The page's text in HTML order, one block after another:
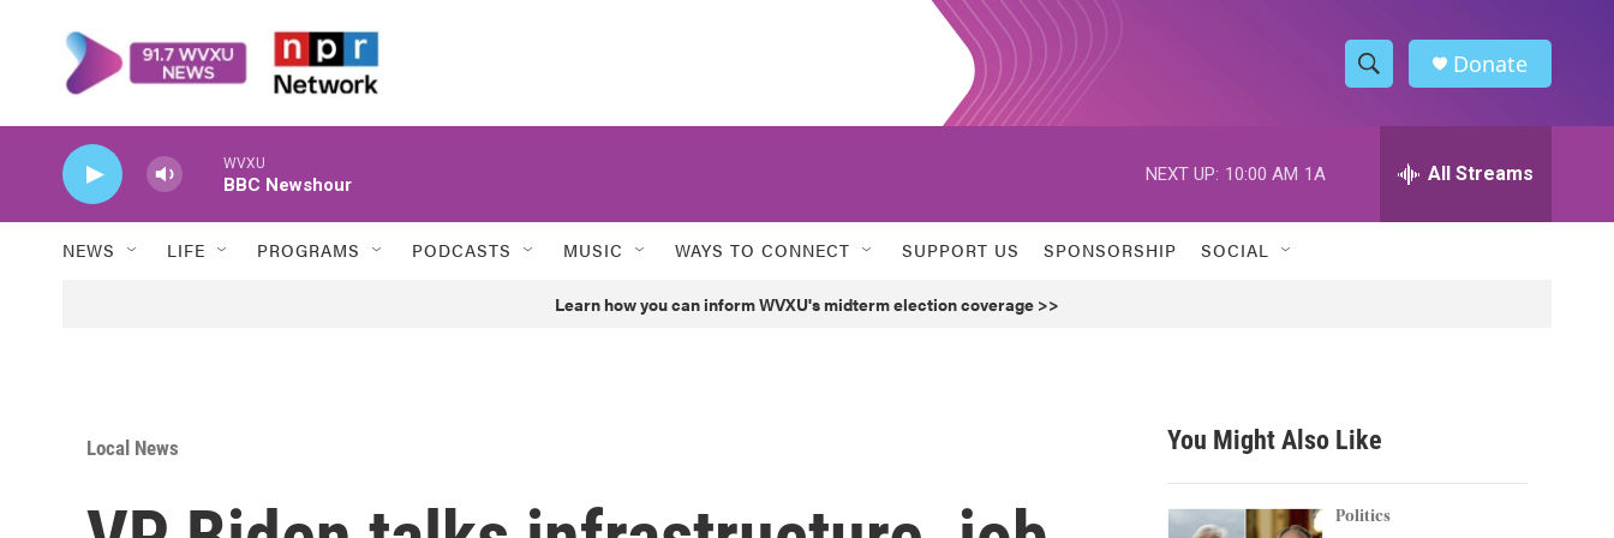
S
h
w
h
h
Donate
WVXU
BBC Newshour
NEXT UP: 10:00 AM 1A All Streams
NEWS LIFE PROGRAMS PODCASTS MUSIC WAYS TO CONNECT SUPPORT US SPONSORSHIP SOCIAL
Learn how you can inform WVXU's midterm election coverage >>
Local News You Might Also Like
Politics